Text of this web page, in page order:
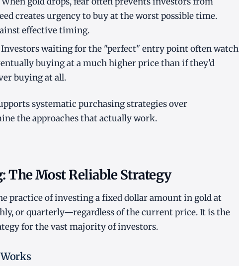
creates urgency to buy at the worst possible time.
effective timing.
Investors waiting for the "perfect" entry point often watch
buying at a much higher price than if they'd
buying at all.
systematic purchasing strategies over
the approaches that actually work.
The Most Reliable Strategy
practice of investing a fixed dollar amount in gold at
or quarterly—regardless of the current price. It is the
for the vast majority of investors.